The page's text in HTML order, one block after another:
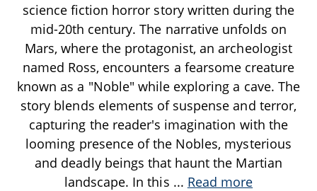
science fiction horror story written during the
mid-20th century. The narrative unfolds on
Mars, where the protagonist, an archeologist
named Ross, encounters a fearsome creature
known as a "Noble" while exploring a cave. The
story blends elements of suspense and terror,
capturing the reader's imagination with the
looming presence of the Nobles, mysterious
and deadly beings that haunt the Martian
landscape. In this ... Read more